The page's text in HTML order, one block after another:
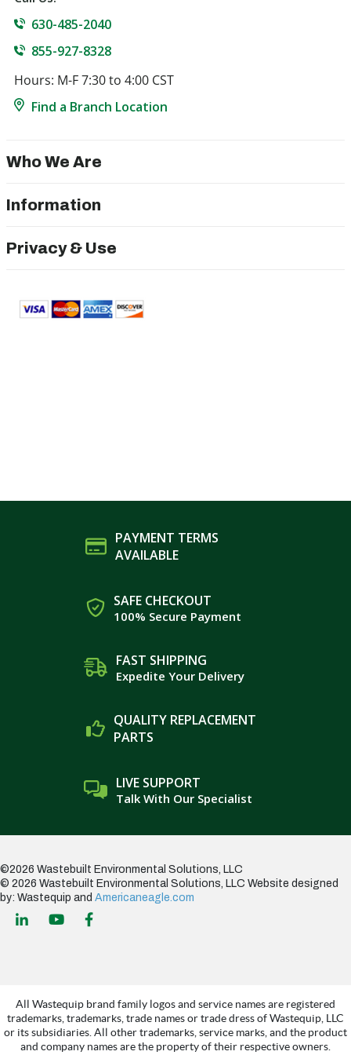
630-485-2040
855-927-8328
Hours: M-F 7:30 to 4:00 CST
Find a Branch Location
Who We Are
Information
Privacy & Use
PAYMENT TERMS
AVAILABLE
SAFE CHECKOUT
100% Secure Payment
FAST SHIPPING
Expedite Your Delivery
QUALITY REPLACEMENT
PARTS
LIVE SUPPORT
Talk With Our Specialist
©2026 Wastebuilt Environmental Solutions, LLC
© 2026 Wastebuilt Environmental Solutions, LLC Website designed
by: Wastequip and Americaneagle.com
All Wastequip brand family logos and service names are registered
trademarks, trademarks, trade names or trade dress of Wastequip, LLC
or its subsidiaries. All other trademarks, service marks, and the product
and company names are the property of their respective owners.